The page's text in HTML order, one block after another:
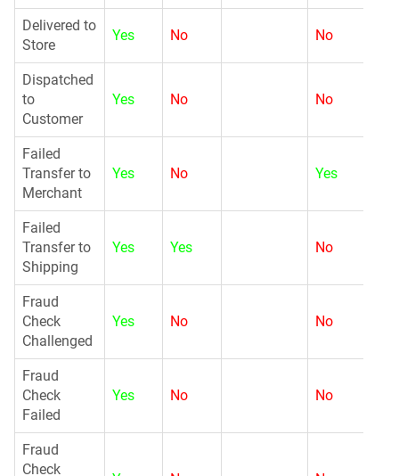
Delivered to
Store
Yes No No
Dispatched
to
Customer
Yes No No
Failed
Transfer to
Merchant
Yes No Yes
Failed
Transfer to
Shipping
Yes Yes No
Fraud
Check
Challenged
Yes No No
Fraud
Check
Failed
Yes No No
Fraud
Check